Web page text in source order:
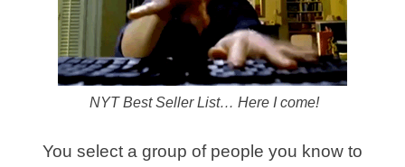
NYT Best Seller List… Here I come!
You select a group of people you know to